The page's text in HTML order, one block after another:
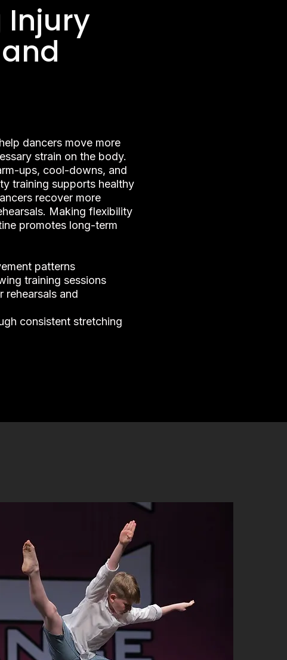
Injury
dancers move more
strain on the body.
ups, cool-downs, and
training supports healthy
recover more
Making flexibility
promotes long-term
patterns
training sessions
rehearsals and
consistent stretching